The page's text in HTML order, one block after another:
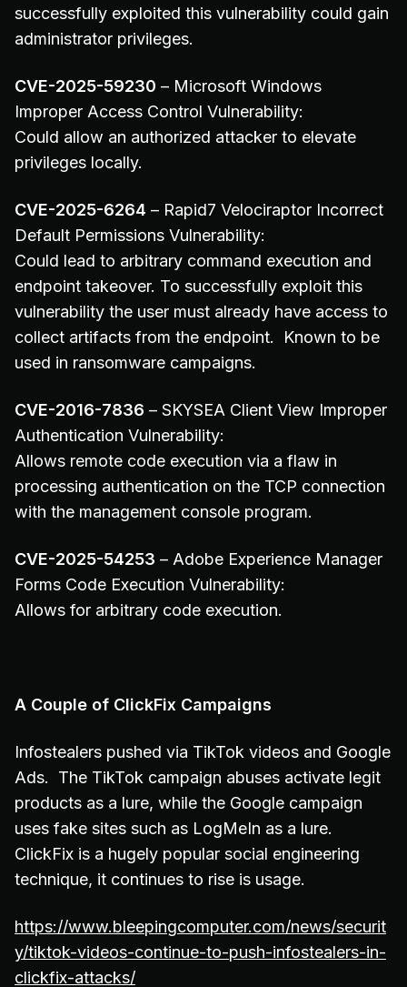
successfully exploited this vulnerability could gain
administrator privileges.
CVE-2025-59230 – Microsoft Windows
Improper Access Control Vulnerability:
Could allow an authorized attacker to elevate
privileges locally.
CVE-2025-6264 – Rapid7 Velociraptor Incorrect
Default Permissions Vulnerability:
Could lead to arbitrary command execution and
endpoint takeover. To successfully exploit this
vulnerability the user must already have access to
collect artifacts from the endpoint. Known to be
used in ransomware campaigns.
CVE-2016-7836 – SKYSEA Client View Improper
Authentication Vulnerability:
Allows remote code execution via a flaw in
processing authentication on the TCP connection
with the management console program.
CVE-2025-54253 – Adobe Experience Manager
Forms Code Execution Vulnerability:
Allows for arbitrary code execution.
A Couple of ClickFix Campaigns
Infostealers pushed via TikTok videos and Google
Ads. The TikTok campaign abuses activate legit
products as a lure, while the Google campaign
uses fake sites such as LogMeIn as a lure.
ClickFix is a hugely popular social engineering
technique, it continues to rise is usage.
https://www.bleepingcomputer.com/news/securit
y/tiktok-videos-continue-to-push-infostealers-in-
clickfix-attacks/